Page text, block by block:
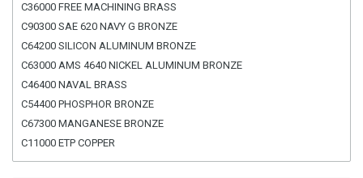
C36000 FREE MACHINING BRASS
C90300 SAE 620 NAVY G BRONZE
C64200 SILICON ALUMINUM BRONZE
C63000 AMS 4640 NICKEL ALUMINUM BRONZE
C46400 NAVAL BRASS
C54400 PHOSPHOR BRONZE
C67300 MANGANESE BRONZE
C11000 ETP COPPER